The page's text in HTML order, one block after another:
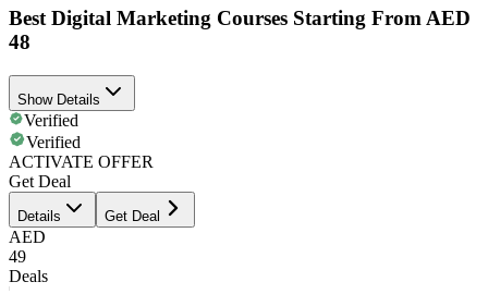
Best Digital Marketing Courses Starting From AED
48
Show Details
Verified
Verified
ACTIVATE OFFER
Get Deal
Details Get Deal
AED
49
Deals